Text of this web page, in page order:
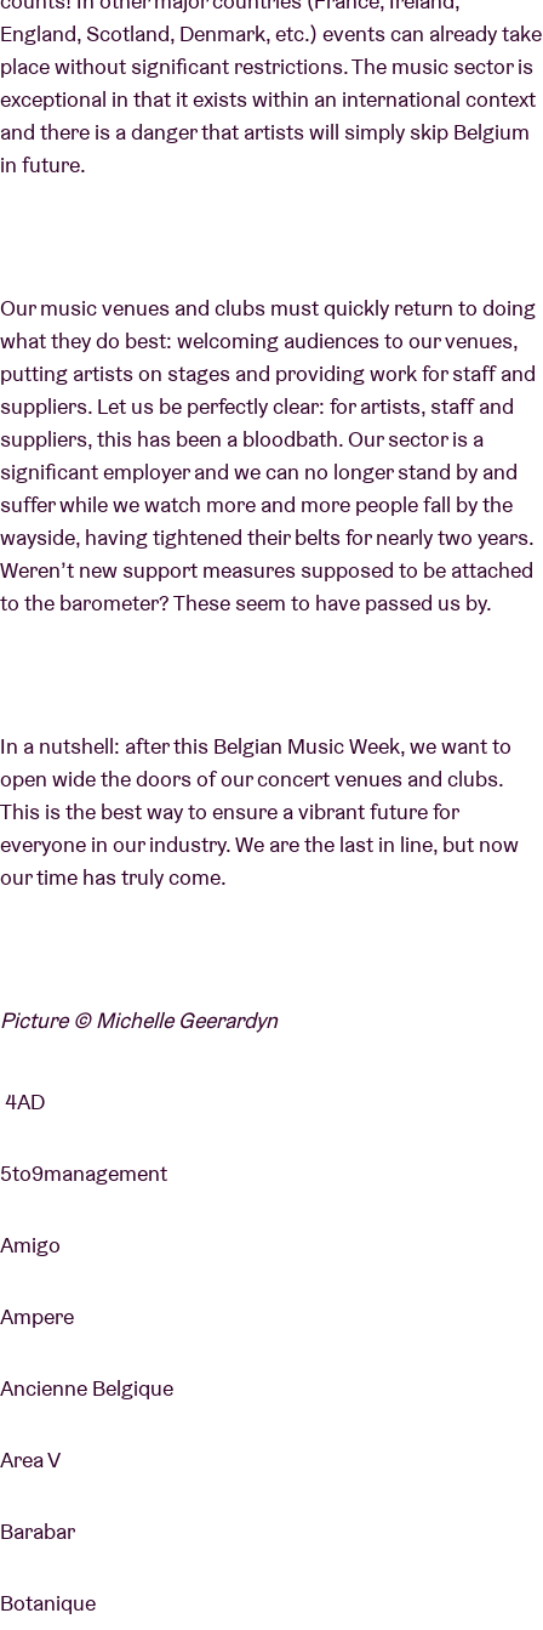
England, Scotland, Denmark, etc.) events can already take
place without significant restrictions. The music sector is
exceptional in that it exists within an international context
and there is a danger that artists will simply skip Belgium
in future.
Our music venues and clubs must quickly return to doing
what they do best: welcoming audiences to our venues,
putting artists on stages and providing work for staff and
suppliers. Let us be perfectly clear: for artists, staff and
suppliers, this has been a bloodbath. Our sector is a
significant employer and we can no longer stand by and
suffer while we watch more and more people fall by the
wayside, having tightened their belts for nearly two years.
Weren’t new support measures supposed to be attached
to the barometer? These seem to have passed us by.
In a nutshell: after this Belgian Music Week, we want to
open wide the doors of our concert venues and clubs.
This is the best way to ensure a vibrant future for
everyone in our industry. We are the last in line, but now
our time has truly come.
Picture © Michelle Geerardyn
4AD
5to9management
Amigo
Ampere
Ancienne Belgique
Area V
Barabar
Botanique